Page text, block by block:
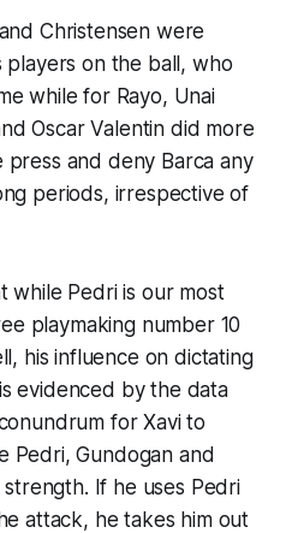
Christensen were
players on the ball, who
while for Rayo, Unai
Oscar Valentin did more
and deny Barca any
periods, irrespective of
while Pedri is our most
playmaking number 10
his influence on dictating
evidenced bythe data
for Xavi to
Pedri, Gundogan and
If he uses Pedri
attack, he takes him out